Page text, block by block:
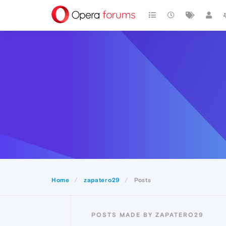
Home zapatero29 Posts
POSTS MADE BY ZAPATERO29